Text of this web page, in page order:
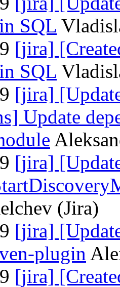
SQL
[jira]
SQL
[jira]
Update
[jira]
(Jira)
[jira]
plugin
[jira]